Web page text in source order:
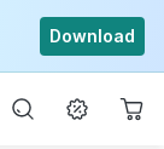
Download